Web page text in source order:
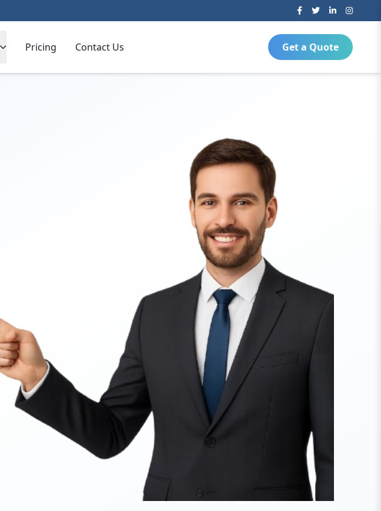
Pricing Contact Us Get a Quote